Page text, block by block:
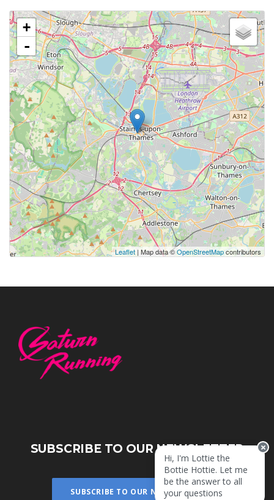
+
-
Leaflet | Map data ©OpenStreetMapcontributors
Hi, I'm Lottie the
Bottie Hottie. Let me
be the answer to all
your questions!
SUBSCRIBE TO OUR NEWSLETTER
SUBSCRIBE TO OUR NEWSLETTER